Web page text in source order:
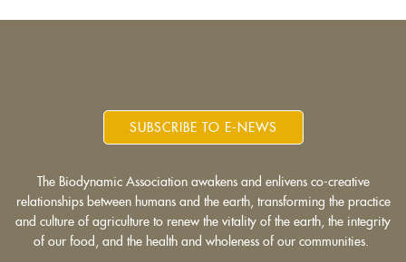
SUBSCRIBE TO E-NEWS
The Biodynamic Association awakens and enlivens co-creative
relationships between humans and the earth, transforming the practice
and culture of agriculture to renew the vitality of the earth, the integrity
of our food, and the health and wholeness of our communities.